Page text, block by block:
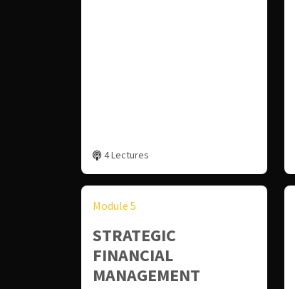
4 Lectures
Module 5
STRATEGIC
FINANCIAL
MANAGEMENT